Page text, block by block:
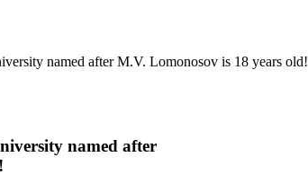
named after M.V. Lomonosov is 18 years old!
named after